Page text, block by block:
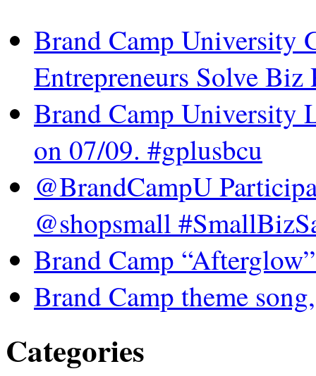
Brand Camp University
Entrepreneurs Solve Biz
Brand Camp University
on 07/09. #gplusbcu
@BrandCampU
@shopsmall
Brand Camp
Brand Camp theme
Categories